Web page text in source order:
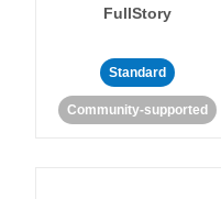
FullStory
Standard
Community-supported